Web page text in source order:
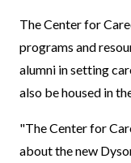
The Center for
programs and
alumni in setting
also be housed in
"The Center for
about the new